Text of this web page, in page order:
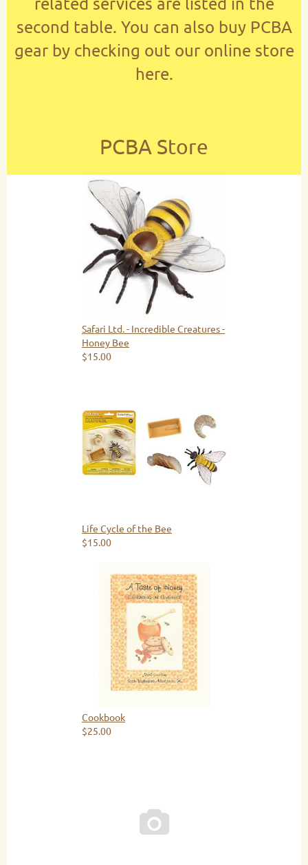
second table. You can also buy PCBA
gear by checking out our online store
here.
PCBA Store
Safari Ltd. - Incredible Creatures -
Honey Bee
$15.00
Life Cycle of the Bee
$15.00
Cookbook
$25.00
